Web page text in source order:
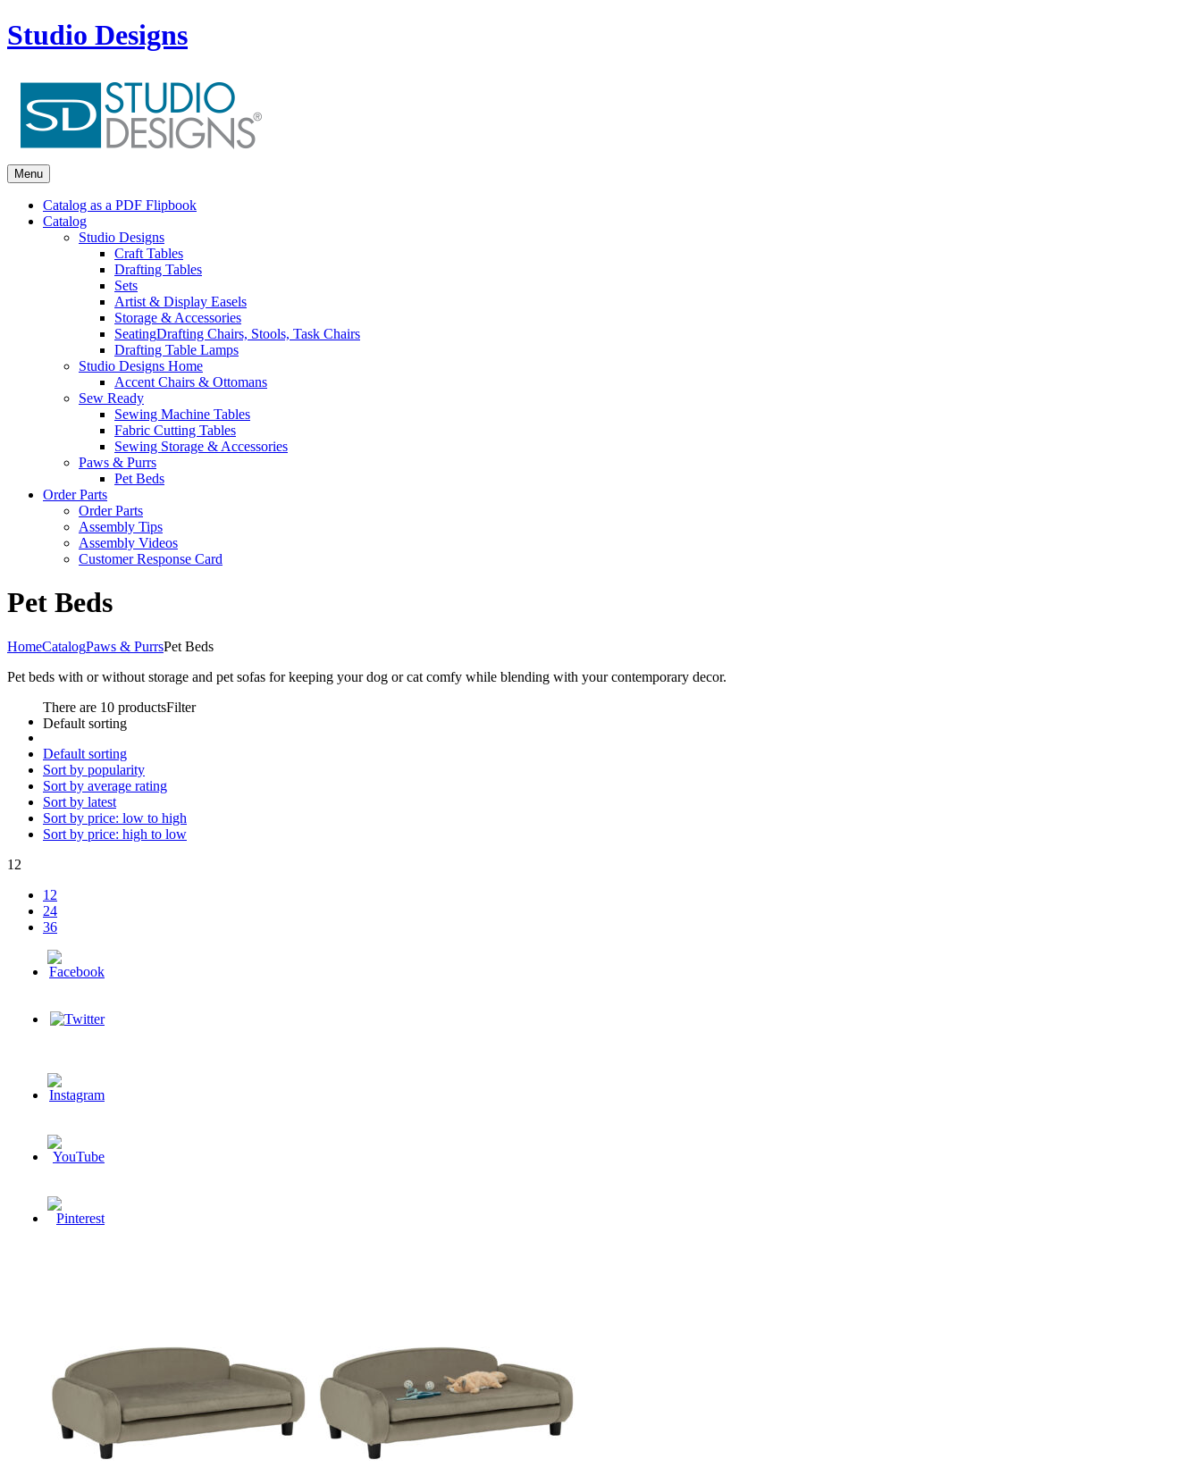
Studio Designs
Menu
Catalog as a PDF Flipbook
Catalog
Studio Designs
Craft Tables
Drafting Tables
Sets
Artist & Display Easels
Storage & Accessories
SeatingDrafting Chairs, Stools, Task Chairs
Drafting Table Lamps
Studio Designs Home
Accent Chairs & Ottomans
Sew Ready
Sewing Machine Tables
Fabric Cutting Tables
Sewing Storage & Accessories
Paws & Purrs
Pet Beds
Order Parts
Order Parts
Assembly Tips
Assembly Videos
Customer Response Card
Pet Beds
HomeCatalogPaws & PurrsPet Beds
Pet beds with or without storage and pet sofas for keeping your dog or cat comfy while blending with your contemporary decor.
There are 10 productsFilter
Default sorting
Default sorting
Sort by popularity
Sort by average rating
Sort by latest
Sort by price: low to high
Sort by price: high to low
12
12
24
36